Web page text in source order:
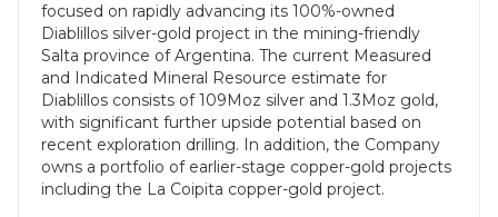
focused on rapidly advancing its 100%-owned
Diablillos silver-gold project in the mining-friendly
Salta province of Argentina. The current Measured
and Indicated Mineral Resource estimate for
Diablillos consists of 109Moz silver and 1.3Moz gold,
with significant further upside potential based on
recent exploration drilling. In addition, the Company
owns a portfolio of earlier-stage copper-gold projects
including the La Coipita copper-gold project.